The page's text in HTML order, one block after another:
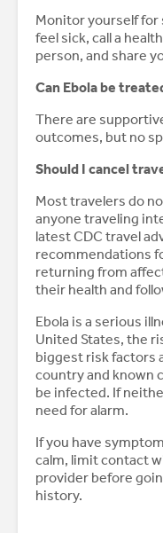
Monitor yourself for
feel sick, call a
person, and share
Can Ebola be
There are
outcomes, but no
Should I cancel
Most travelers do
anyone traveling
latest CDC travel
recommendations
returning from
their health and
Ebola is a serious
United States, the
biggest risk factors
country and known
be infected. If
need for alarm.
If you have
calm, limit contact
provider before
history.